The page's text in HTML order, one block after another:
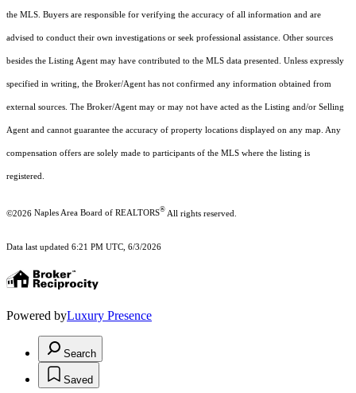
the MLS. Buyers are responsible for verifying the accuracy of all information and are
advised to conduct their own investigations or seek professional assistance. Other sources
besides the Listing Agent may have contributed to the MLS data presented. Unless expressly
specified in writing, the Broker/Agent has not confirmed any information obtained from
external sources. The Broker/Agent may or may not have acted as the Listing and/or Selling
Agent and cannot guarantee the accuracy of property locations displayed on any map. Any
compensation offers are solely made to participants of the MLS where the listing is
registered.
©2026 Naples Area Board of REALTORS® All rights reserved.
Data last updated 6:21 PM UTC, 6/3/2026
Powered byLuxury Presence
Search
Saved